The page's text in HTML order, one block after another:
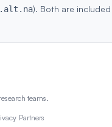
). Both are included
teams.
Partners